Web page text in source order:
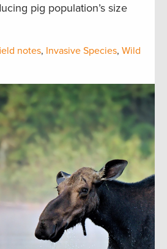
pig population’s size
notes, Invasive Species, Wild